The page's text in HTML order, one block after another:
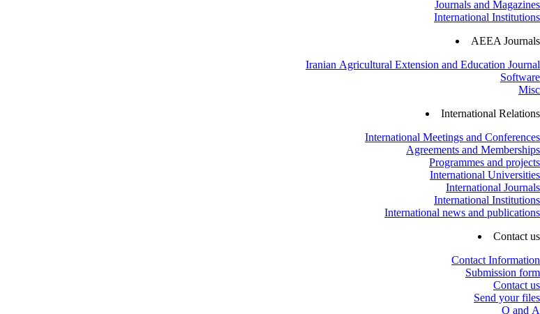
Journals and Magazines
International Institutions
AEEA Journals
Iranian Agricultural Extension and Education Journal
Software
Misc
International Relations
International Meetings and Conferences
Agreements and Memberships
Programmes and projects
International Universities
International Journals
International Institutions
International news and publications
Contact us
Contact Information
Submission form
Contact us
Send your files
Q and A